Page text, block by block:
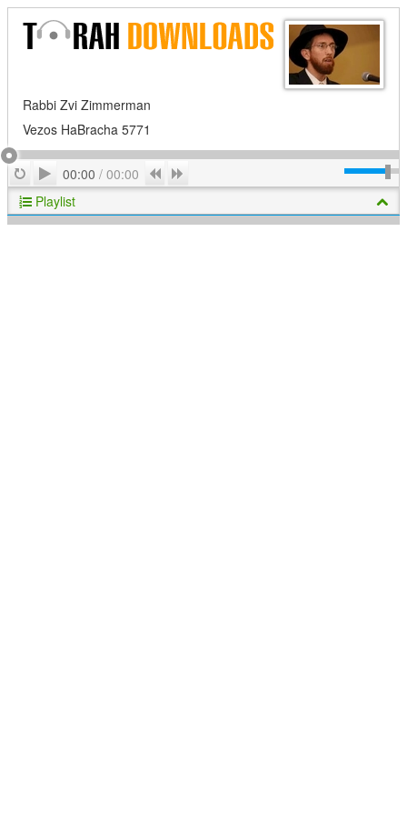
Rabbi Zvi Zimmerman
Vezos HaBracha 5771
RepeatPlay
00:00 / 00:00 Previous
Playlist